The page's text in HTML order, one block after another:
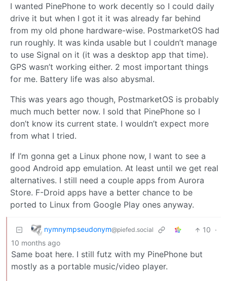
I wanted PinePhone to work decently so I could daily
drive it but when I got it it was already far behind
from my old phone hardware-wise. PostmarketOS had
run roughly. It was kinda usable but I couldn’t manage
to use Signal on it (it was a desktop app that time).
GPS wasn’t working either. 2 most important things
for me. Battery life was also abysmal.
This was years ago though, PostmarketOS is probably
much much better now. I sold that PinePhone so I
don’t know its current state. I wouldn’t expect more
from what I tried.
If I’m gonna get a Linux phone now, I want to see a
good Android app emulation. At least until we get real
alternatives. I still need a couple apps from Aurora
Store. F-Droid apps have a better chance to be
ported to Linux from Google Play ones anyway.
nymnympseudonym@piefed.social 10 ·
10 months ago
Same boat here. I still futz with my PinePhone but
mostly as a portable music/video player.